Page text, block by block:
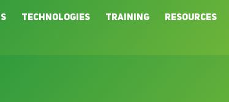
Technologies Training Resources